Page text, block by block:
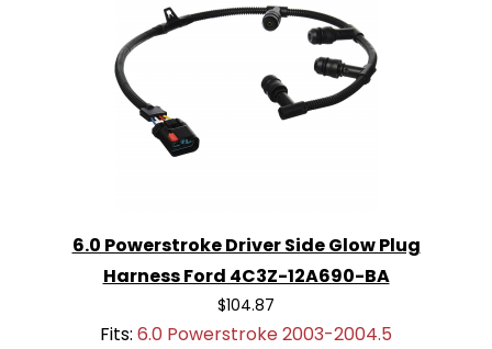
6.0 Powerstroke Driver Side Glow Plug
Harness Ford 4C3Z-12A690-BA
$104.87
Fits: 6.0 Powerstroke 2003-2004.5